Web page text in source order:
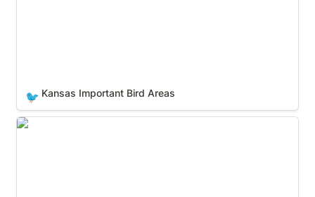
🐦 Kansas Important Bird Areas
Kentucky Important Bird Areas